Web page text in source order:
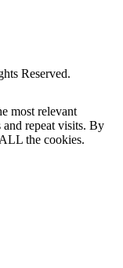
most relevant
and repeat visits. By
the cookies.